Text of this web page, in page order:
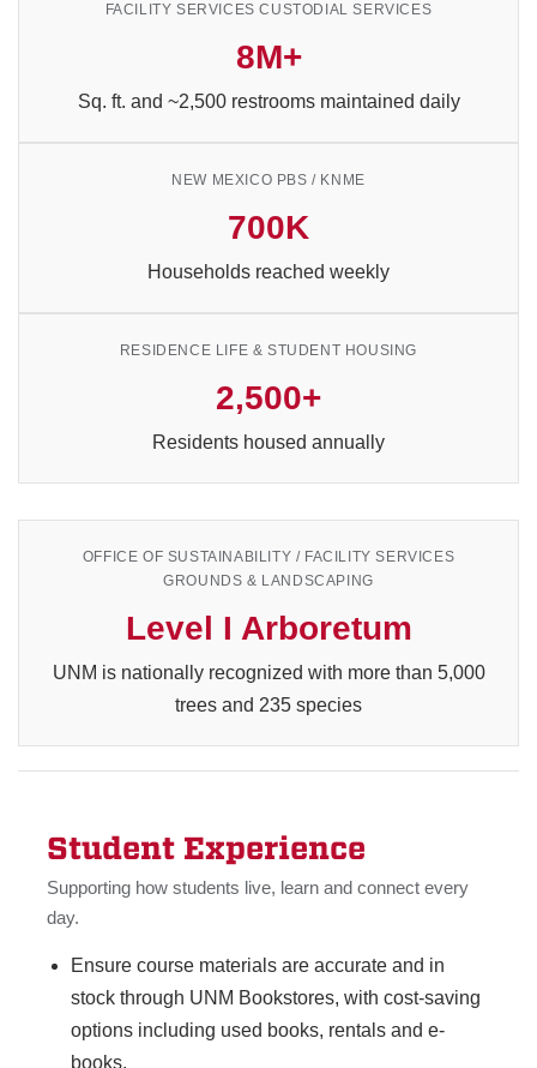
FACILITY SERVICES CUSTODIAL SERVICES
8M+
Sq. ft. and ~2,500 restrooms maintained daily
NEW MEXICO PBS / KNME
700K
Households reached weekly
RESIDENCE LIFE & STUDENT HOUSING
2,500+
Residents housed annually
OFFICE OF SUSTAINABILITY / FACILITY SERVICES
GROUNDS & LANDSCAPING
Level I Arboretum
UNM is nationally recognized with more than 5,000
trees and 235 species
Student Experience
Supporting how students live, learn and connect every
day.
Ensure course materials are accurate and in
stock through UNM Bookstores, with cost-saving
options including used books, rentals and e-
books.